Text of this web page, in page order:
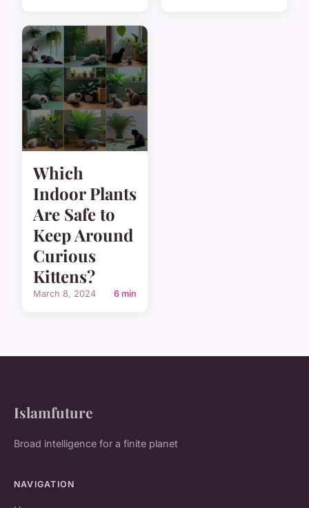
Which
Indoor Plants
Are Safe to
Keep Around
Curious
Kittens?
March 8, 2024 6 min
Islamfuture
Broad intelligence for a finite planet
NAVIGATION